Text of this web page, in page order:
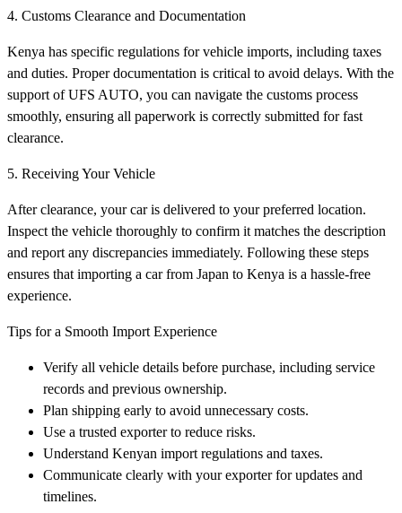
4. Customs Clearance and Documentation
Kenya has specific regulations for vehicle imports, including taxes
and duties. Proper documentation is critical to avoid delays. With the
support of UFS AUTO, you can navigate the customs process
smoothly, ensuring all paperwork is correctly submitted for fast
clearance.
5. Receiving Your Vehicle
After clearance, your car is delivered to your preferred location.
Inspect the vehicle thoroughly to confirm it matches the description
and report any discrepancies immediately. Following these steps
ensures that importing a car from Japan to Kenya is a hassle-free
experience.
Tips for a Smooth Import Experience
Verify all vehicle details before purchase, including service
records and previous ownership.
Plan shipping early to avoid unnecessary costs.
Use a trusted exporter to reduce risks.
Understand Kenyan import regulations and taxes.
Communicate clearly with your exporter for updates and
timelines.